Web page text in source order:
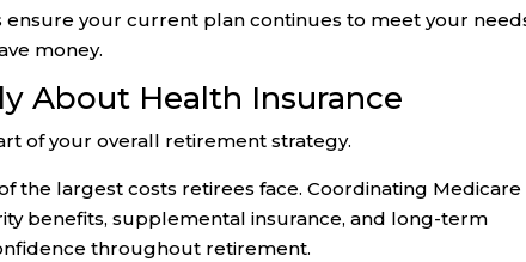
ensure your current plan continues to meet your
money.
About Health Insurance
of your overall retirement strategy.
the largest costs retirees face. Coordinating Medicare
benefits, supplemental insurance, and long-term
throughout retirement.